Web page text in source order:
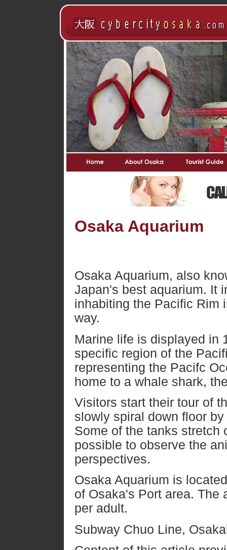
Osaka Aquarium
Osaka Aquarium, also
Japan's best aquarium. It
inhabiting the Pacific Rim
way.
Marine life is displayed in
specific region of the
representing the Pacifc
home to a whale shark,
Visitors start their tour of
slowly spiral down floor
Some of the tanks stretch
possible to observe the
perspectives.
Osaka Aquarium is
of Osaka's Port area. The
per adult.
Subway Chuo Line,